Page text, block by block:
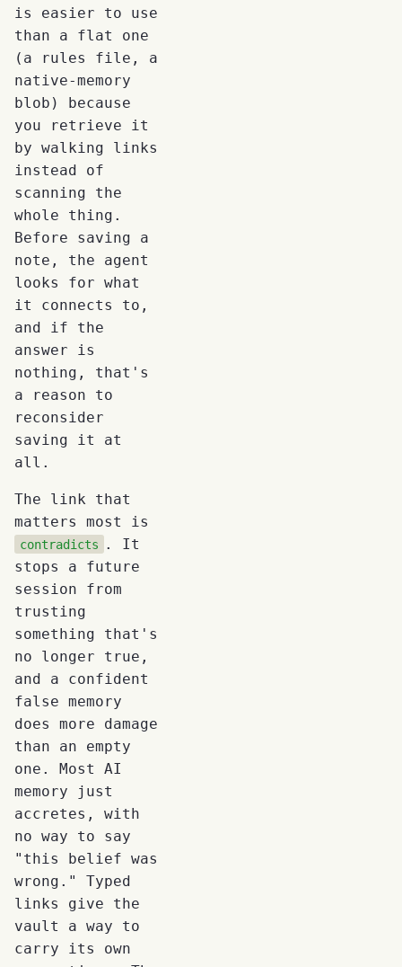
is easier to use
than a flat one
(a rules file, a
native-memory
blob) because
you retrieve it
by walking links
instead of
scanning the
whole thing.
Before saving a
note, the agent
looks for what
it connects to,
and if the
answer is
nothing, that's
a reason to
reconsider
saving it at
all.
The link that
matters most is
contradicts
. It
stops a future
session from
trusting
something that's
no longer true,
and a confident
false memory
does more damage
than an empty
one. Most AI
memory just
accretes, with
no way to say
"this belief was
wrong." Typed
links give the
vault a way to
carry its own